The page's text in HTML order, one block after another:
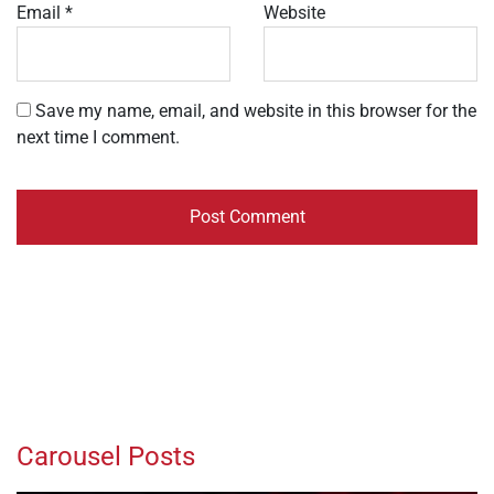
Email * Website
Save my name, email, and website in this browser for the
next time I comment.
Carousel Posts